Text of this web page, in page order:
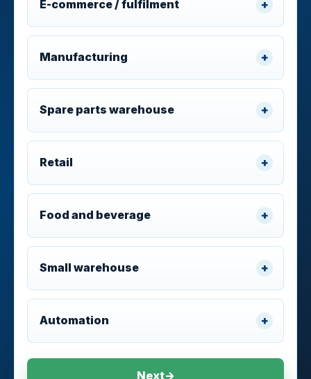
E-commerce / fulfilment
Manufacturing
Spare parts warehouse
Retail
Food and beverage
Small warehouse
Automation
Next→